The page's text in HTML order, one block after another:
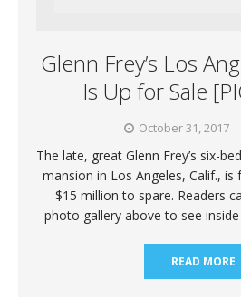
Glenn Frey’s Los
Is Up for Sale
October 31, 2017
The late, great Glenn Frey’s six-
mansion in Los Angeles, Calif.,
$15 million to spare. Readers
photo gallery above to see
READ MORE